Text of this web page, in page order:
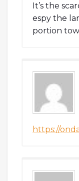
It’s the
espy the
portion
https://